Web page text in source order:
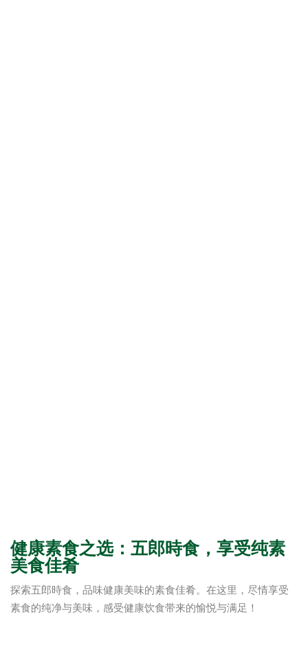
健康素食之选：五郎時食，享受纯素
美食佳肴
探索五郎時食，品味健康美味的素食佳肴。在这里，尽情享受
素食的纯净与美味，感受健康饮食带来的愉悦与满足！